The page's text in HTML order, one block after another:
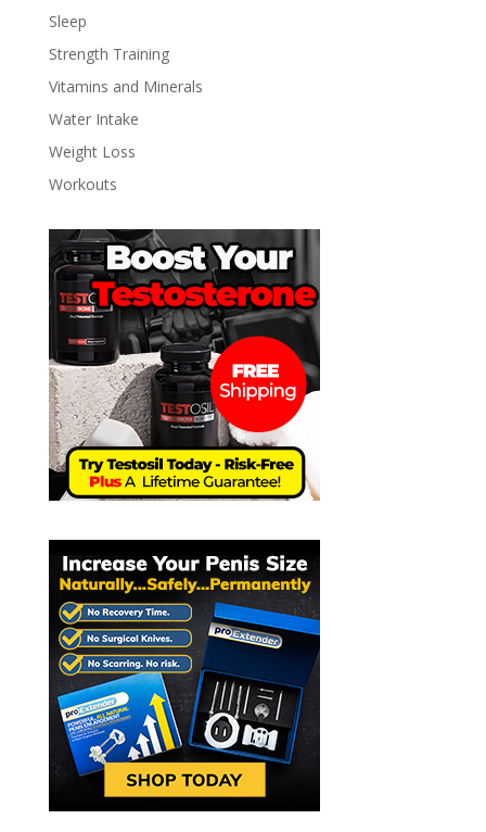
Sleep
Strength Training
Vitamins and Minerals
Water Intake
Weight Loss
Workouts